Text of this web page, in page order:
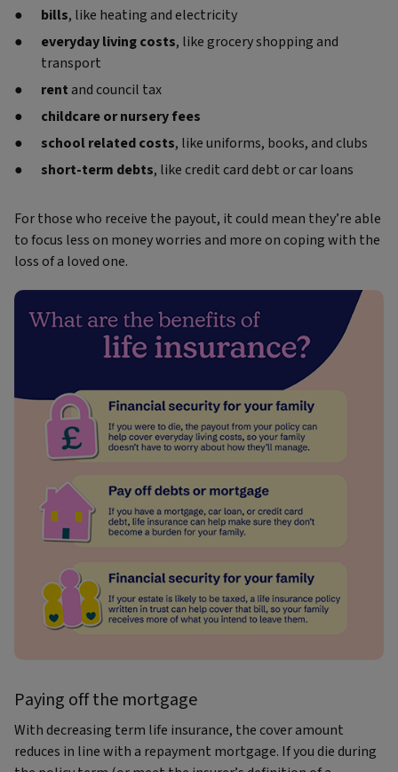
bills, like heating and electricity
everyday living costs, like grocery shopping and
transport
rentand council tax
childcare or nursery fees
school related costs, like uniforms, books, and clubs
short-term debts, like credit card debt or car loans
For those who receive the payout, it could mean they’re able
to focus less on money worries and more on coping with the
loss of a loved one.
Paying off the mortgage
With decreasing term life insurance, the cover amount
reduces in line with a repayment mortgage. If you die during